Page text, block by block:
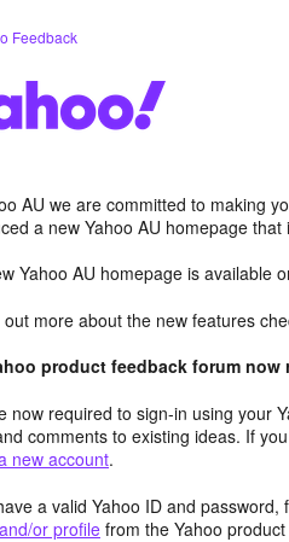
Feedback
AU we are committed to making
a new Yahoo AU homepage
Yahoo AU homepage is available
out more about the new features
product feedback forum
now required to sign-in using your
comments to existing ideas. If
new account.
a valid Yahoo ID and
or profile from the Yahoo